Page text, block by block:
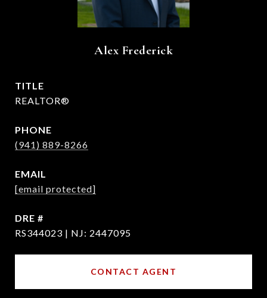
Alex Frederick
TITLE
REALTOR®
PHONE
(941) 889-8266
EMAIL
[email protected]
DRE #
RS344023 | NJ: 2447095
CONTACT AGENT